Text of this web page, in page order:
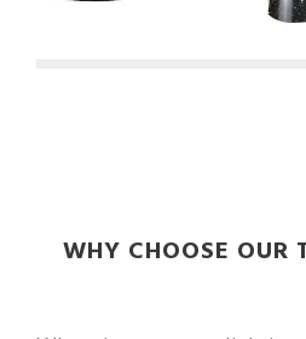
WHY CHOOSE OUR